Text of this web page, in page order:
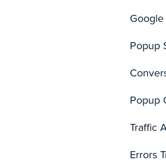
Popup
Popup
Traffic
Errors